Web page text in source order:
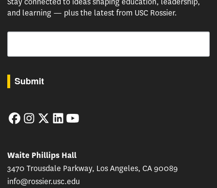
and learning — plus the latest from USC Rossier.
Email
Submit
FacebookInstagram
TwitterLinkedIn
Waite Phillips Hall
3470 Trousdale Parkway, Los Angeles, CA 90089
info@rossier.usc.edu